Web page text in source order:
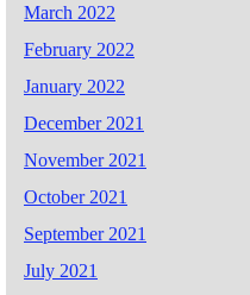
March 2022
February 2022
January 2022
December 2021
November 2021
October 2021
September 2021
July 2021